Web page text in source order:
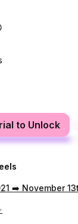
to Unlock
➡️ November